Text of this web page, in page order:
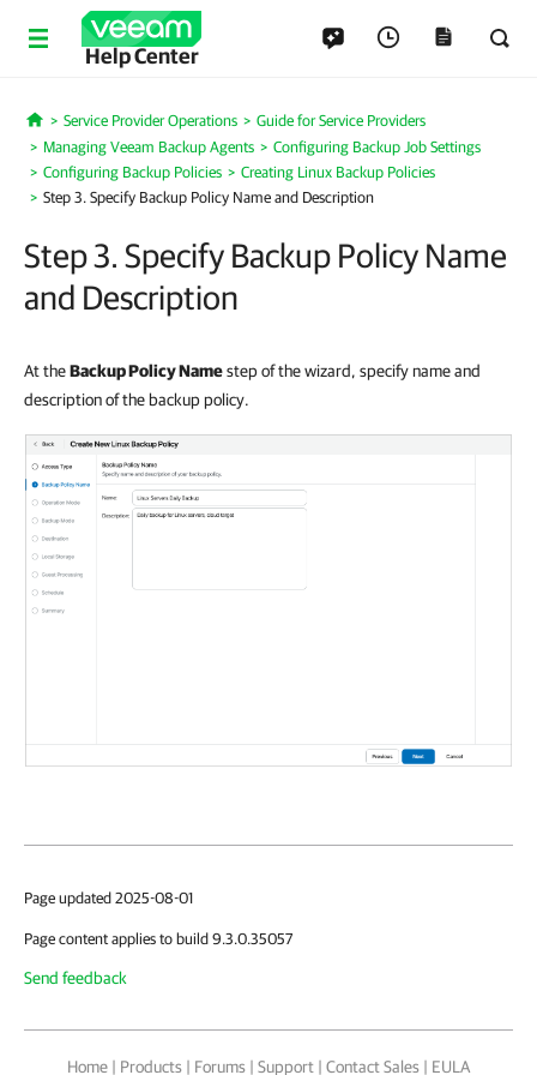
Help Center
Home
Service Provider Operations
Guide for Service Providers
Managing Veeam Backup Agents
Configuring Backup Job Settings
Configuring Backup Policies
Creating Linux Backup Policies
Step 3. Specify Backup Policy Name and Description
Step 3. Specify Backup Policy Name
and Description
At theBackup Policy Namestep of the wizard, specify name and
description of the backup policy.
Page updated 2025-08-01
Page content applies to build 9.3.0.35057
Send feedback
Home | Products | Forums | Support | Contact Sales | EULA